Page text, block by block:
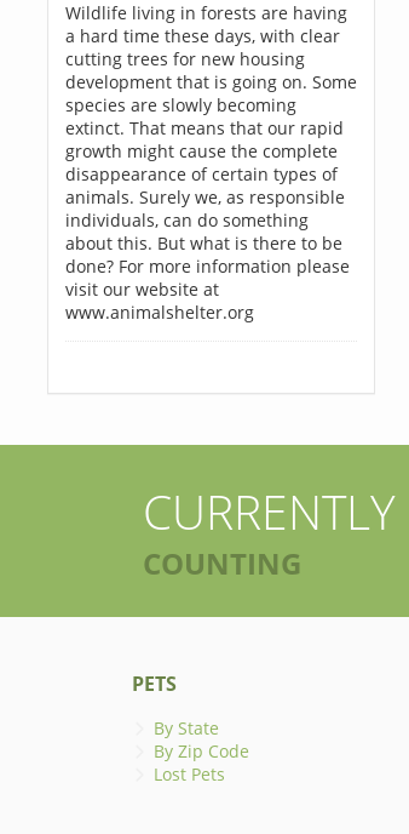
Wildlife living in forests are having
a hard time these days, with clear
cutting trees for new housing
development that is going on. Some
species are slowly becoming
extinct. That means that our rapid
growth might cause the complete
disappearance of certain types of
animals. Surely we, as responsible
individuals, can do something
about this. But what is there to be
done? For more information please
visit our website at
www.animalshelter.org
CURRENTLY
COUNTING
PETS
By State
By Zip Code
Lost Pets